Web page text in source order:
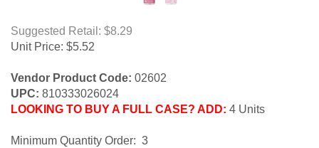
Suggested Retail: $8.29
Unit Price: $5.52
Vendor Product Code: 02602
UPC: 810333026024
LOOKING TO BUY A FULL CASE? ADD: 4 Units
Minimum Quantity Order: 3